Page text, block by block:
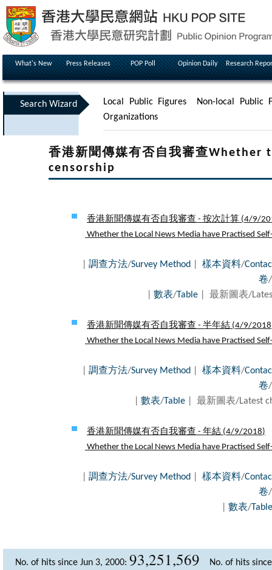
What's New Press Releases POP Poll Opinion Daily Research
Search Wizard Local Public Figures
Non-local Public
Organizations
香港新聞傳媒有否自我審查
censorship
香港新聞傳媒有否自我審查 - 按次計算 (4/9/
Whether the Local News Media have Practised
調查方法/Survey Method 樣本資料/
卷/
數表/Table| 最新圖表/
香港新聞傳媒有否自我審查 - 半年結 (4/9/2018
Whether the Local News Media have Practised
調查方法/Survey Method 樣本資料/
卷/
數表/Table| 最新圖表/Latest
香港新聞傳媒有否自我審查 - 年結 (4/9/2018)
Whether the Local News Media have Practised
調查方法/Survey Method 樣本資料/
卷/
數表/Table
No. of hits since Jun 3, 2000: 93,251,569 No. of hits